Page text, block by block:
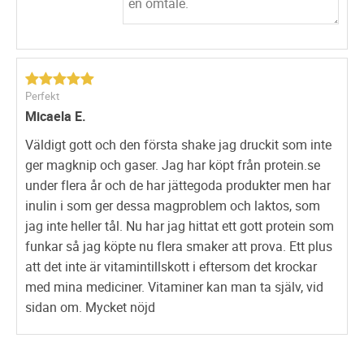
fatigue or sleepiness pitching you armoured for any battle
shakeprofoundly helps to lose excessive weight, hence
thislean protein
protein shake.
your eating or travelling habits. Therefore, it doesn’t
matter if you’re essentially more inclined to move about
less or a workaholic, the effects are always evenly
distributed.
weight loss protein shake also availableonlinehas been
found to be an excellent protein supplement for gym
frequenters. Thislean protein shakehas a high degree of
different essential protein and minerals that are crucial
for tissue repair and building muscles. On taking daily
you’d start getting results within a few days. With this
Perfekt
Micaela E.
Väldigt gott och den första shake jag druckit som inte
ger magknip och gaser. Jag har köpt från protein.se
under flera år och de har jättegoda produkter men har
inulin i som ger dessa magproblem och laktos, som
jag inte heller tål. Nu har jag hittat ett gott protein som
funkar så jag köpte nu flera smaker att prova. Ett plus
att det inte är vitamintillskott i eftersom det krockar
med mina mediciner. Vitaminer kan man ta själv, vid
sidan om. Mycket nöjd